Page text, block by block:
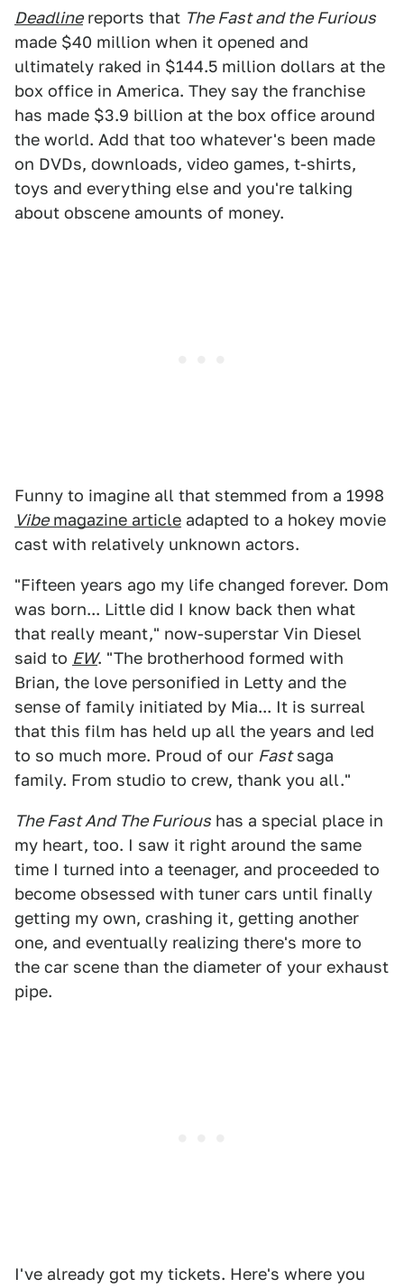
Deadlinereports that The Fast and the Furious
made $40 million when it opened and
ultimately raked in $144.5 million dollars at the
box office in America. They say the franchise
has made $3.9 billion at the box office around
the world. Add that too whatever's been made
on DVDs, downloads, video games, t-shirts,
toys and everything else and you're talking
about obscene amounts of money.
Funny to imagine all that stemmed from a 1998
Vibemagazine article adapted to a hokey movie
cast with relatively unknown actors.
"Fifteen years ago my life changed forever. Dom
was born... Little did I know back then what
that really meant," now-superstar Vin Diesel
said to EW. "The brotherhood formed with
Brian, the love personified in Letty and the
sense of family initiated by Mia... It is surreal
that this film has held up all the years and led
to so much more. Proud of our Fastsaga
family. From studio to crew, thank you all."
The Fast And The Furious has a special place in
my heart, too. I saw it right around the same
time I turned into a teenager, and proceeded to
become obsessed with tuner cars until finally
getting my own, crashing it, getting another
one, and eventually realizing there's more to
the car scene than the diameter of your exhaust
pipe.
I've already got my tickets. Here's where you